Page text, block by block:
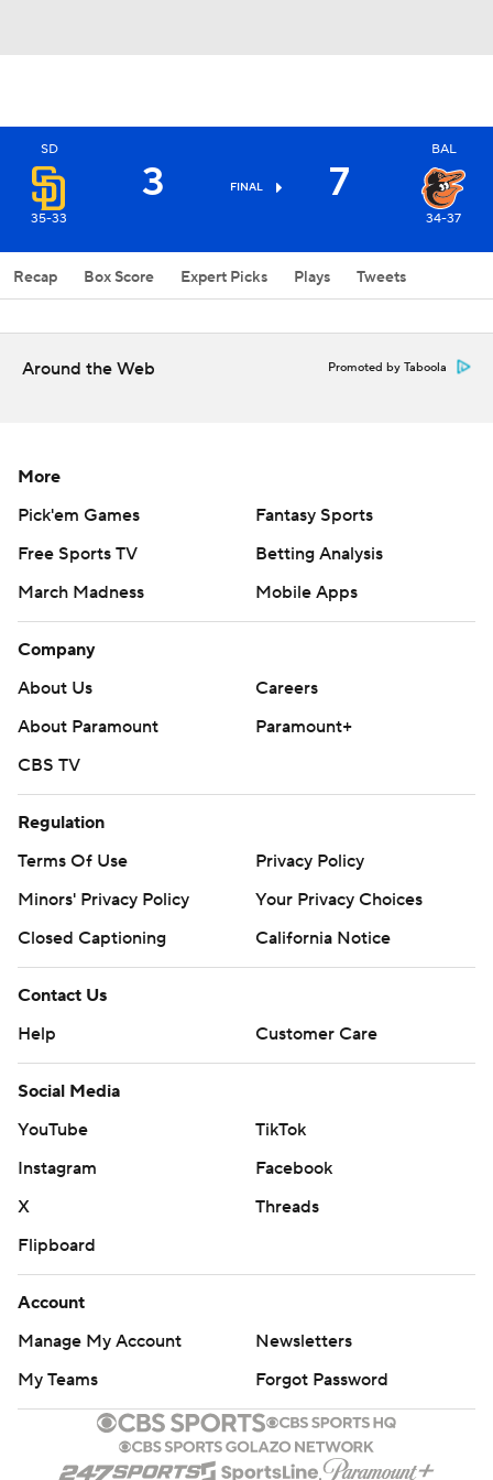
SD
35-33
3 FINAL 7
BAL
34-37
Recap Box Score Expert Picks Plays Tweets
Around the Web Promoted by Taboola
More
Pick'em Games
Fantasy Sports
Free Sports TV
Betting Analysis
March Madness
Mobile Apps
Company
About Us
Careers
About Paramount
Paramount+
CBS TV
Regulation
Terms Of Use
Privacy Policy
Minors' Privacy Policy
Your Privacy Choices
Closed Captioning
California Notice
Contact Us
Help
Customer Care
Social Media
YouTube
TikTok
Instagram
Facebook
X
Threads
Flipboard
Account
Manage My Account
Newsletters
My Teams
Forgot Password